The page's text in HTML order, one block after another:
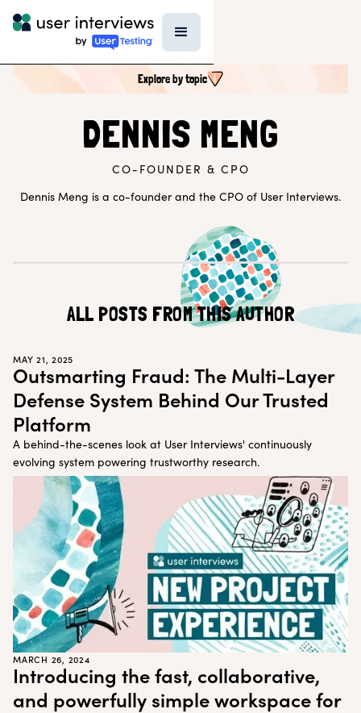
Explore by topic
UX RESEARCH TOPICS
Research Techniques & Methods
AI in Research
Customer Teams
Research Ops
Explore other content
DENNIS MENG
CO-FOUNDER & CPO
Dennis Meng is a co-founder and the CPO of User Interviews.
ALL POSTS FROM THIS AUTHOR
MAY 21, 2025
Outsmarting Fraud: The Multi-Layer
Defense System Behind Our Trusted
Platform
A behind-the-scenes look at User Interviews' continuously
evolving system powering trustworthy research.
MARCH 26, 2024
Introducing the fast, collaborative,
and powerfully simple workspace for